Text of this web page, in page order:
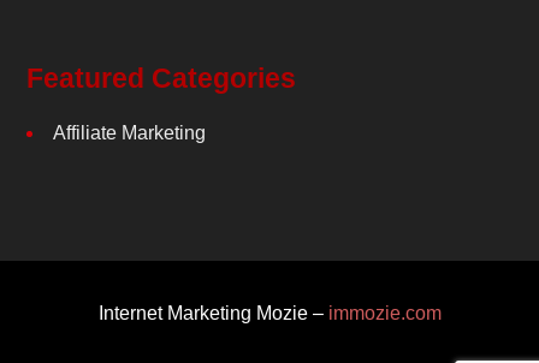
Featured Categories
Affiliate Marketing
Internet Marketing Mozie – immozie.com